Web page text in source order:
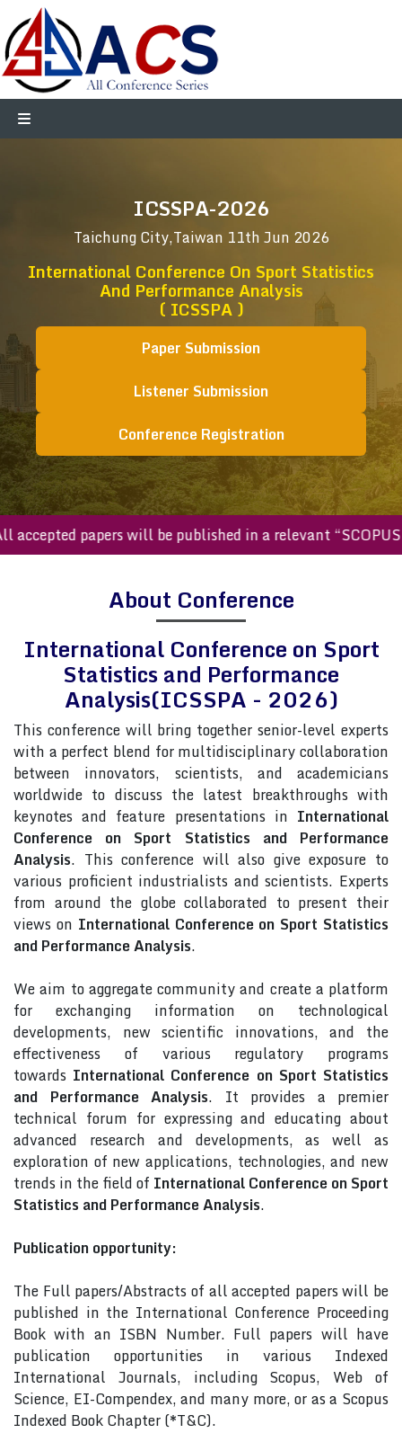
ICSSPA-2026
Taichung City,Taiwan 11th Jun 2026
International Conference On Sport Statistics
And Performance Analysis
( ICSSPA )
Paper Submission
Listener Submission
Conference Registration
papers will be published in a relevant “SCOPUS
About Conference
International Conference on Sport
Statistics and Performance
Analysis(ICSSPA - 2026)
This conference will bring together senior-level experts
with a perfect blend for multidisciplinary collaboration
between innovators, scientists, and academicians
worldwide to discuss the latest breakthroughs with
keynotes and feature presentations in International
Conference on Sport Statistics and Performance
Analysis. This conference will also give exposure to
various proficient industrialists and scientists. Experts
from around the globe collaborated to present their
views on International Conference on Sport Statistics
and Performance Analysis.
We aim to aggregate community and create a platform
for exchanging information on technological
developments, new scientific innovations, and the
effectiveness of various regulatory programs
towards International Conference on Sport Statistics
and Performance Analysis. It provides a premier
technical forum for expressing and educating about
advanced research and developments, as well as
exploration of new applications, technologies, and new
trends in the field of International Conference on Sport
Statistics and Performance Analysis.
Publication opportunity:
The Full papers/Abstracts of all accepted papers will be
published in the International Conference Proceeding
Book with an ISBN Number. Full papers will have
publication opportunities in various Indexed
International Journals, including Scopus, Web of
Science, EI-Compendex, and many more, or as a Scopus
Indexed Book Chapter (*T&C).